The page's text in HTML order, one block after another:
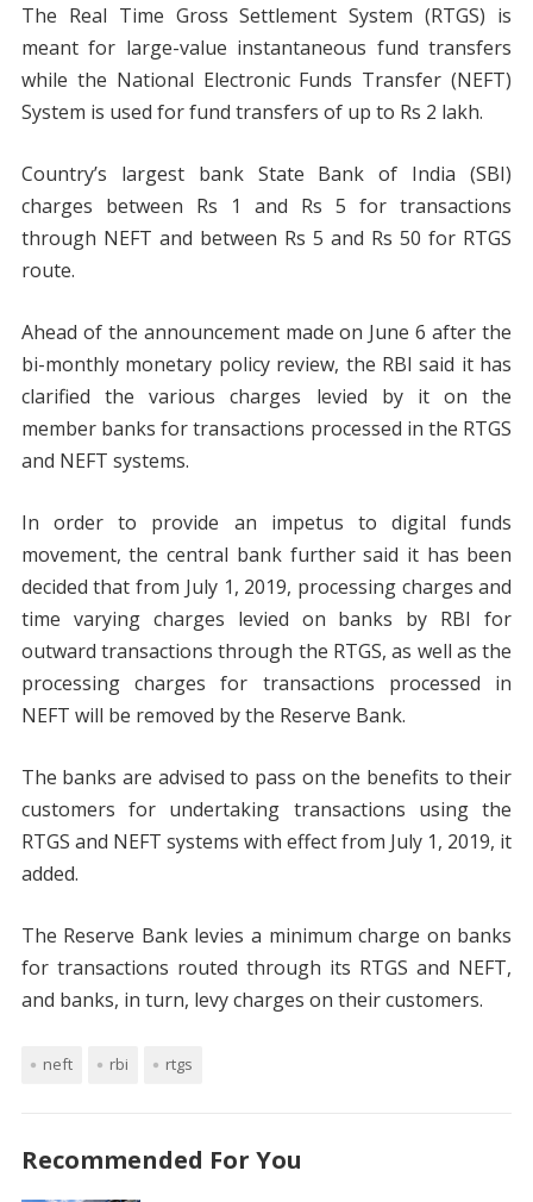
The Real Time Gross Settlement System (RTGS) is
meant for large-value instantaneous fund transfers
while the National Electronic Funds Transfer (NEFT)
System is used for fund transfers of up to Rs 2 lakh.
Country’s largest bank State Bank of India (SBI)
charges between Rs 1 and Rs 5 for transactions
through NEFT and between Rs 5 and Rs 50 for RTGS
route.
Ahead of the announcement made on June 6 after the
bi-monthly monetary policy review, the RBI said it has
clarified the various charges levied by it on the
member banks for transactions processed in the RTGS
and NEFT systems.
In order to provide an impetus to digital funds
movement, the central bank further said it has been
decided that from July 1, 2019, processing charges and
time varying charges levied on banks by RBI for
outward transactions through the RTGS, as well as the
processing charges for transactions processed in
NEFT will be removed by the Reserve Bank.
The banks are advised to pass on the benefits to their
customers for undertaking transactions using the
RTGS and NEFT systems with effect from July 1, 2019, it
added.
The Reserve Bank levies a minimum charge on banks
for transactions routed through its RTGS and NEFT,
and banks, in turn, levy charges on their customers.
neft rbi rtgs
Recommended For You